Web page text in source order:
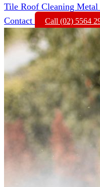
Tile Roof Cleaning Metal
Contact
Call (02) 5564